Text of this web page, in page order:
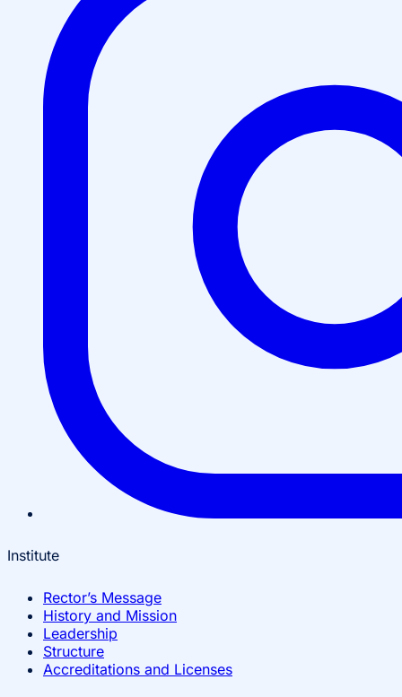
Institute
Rector’s Message
History and Mission
Leadership
Structure
Accreditations and Licenses